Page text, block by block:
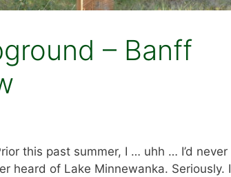
– Banff
this past summer, I … uhh … I’d never
heard of Lake Minnewanka. Seriously. I